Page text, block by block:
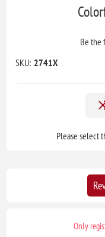
Be the
SKU: 2741X
Please select
Only